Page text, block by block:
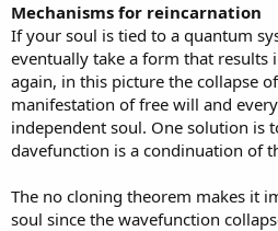
Mechanisms for reincarnation
If your soul is tied to a quantum
eventually take a form that results
again, in this picture the collapse
manifestation of free will and
independent soul. One solution is
davefunction is a condinuation of
The no cloning theorem makes it
soul since the wavefunction